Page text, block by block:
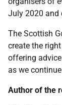
July 2020 and
The Scottish
create the
offering
as we
Author of the